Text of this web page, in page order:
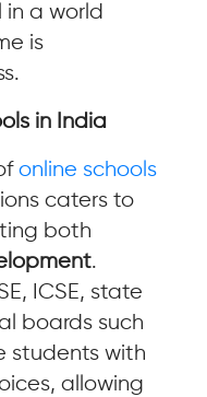
a world
is
in India
online schools
caters to
both
.
ICSE, state
boards such
students with
allowing